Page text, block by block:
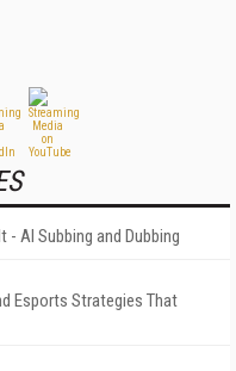
AI Subbing and Dubbing
Esports Strategies That